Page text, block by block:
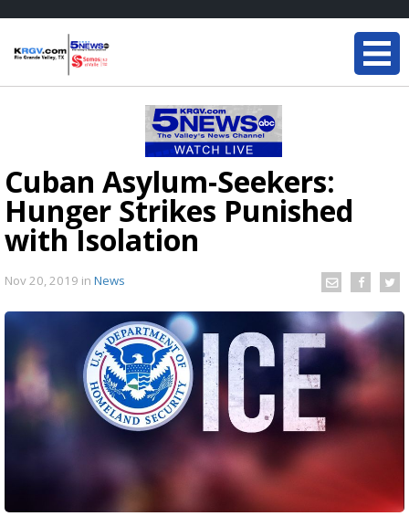
Cuban Asylum-Seekers:
Hunger Strikes Punished
with Isolation
Nov 20, 2019 in News